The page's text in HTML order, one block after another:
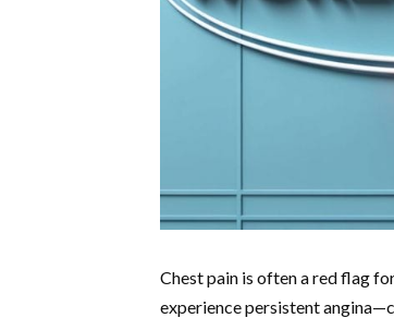
Chest pain is often a red flag
experience persistent